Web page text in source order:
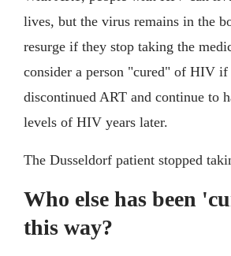
lives, but the virus remains in the
resurge if they stop taking the
consider a person "cured" of HIV if
discontinued ART and continue to
levels of HIV years later.
The Dusseldorf patient stopped
Who else has been
this way?